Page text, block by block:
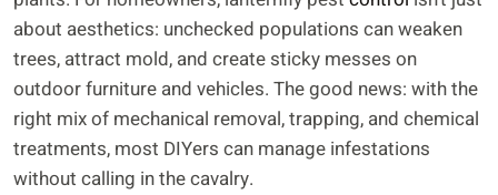
about aesthetics: unchecked populations can weaken
trees, attract mold, and create sticky messes on
outdoor furniture and vehicles. The good news: with the
right mix of mechanical removal, trapping, and chemical
treatments, most DIYers can manage infestations
without calling in the cavalry.